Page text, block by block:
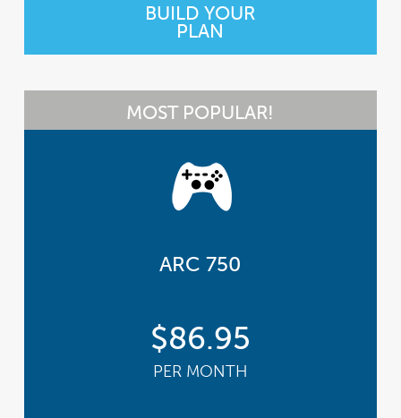
BUILD YOUR
PLAN
MOST POPULAR!
ARC 750
$86.95
PER MONTH